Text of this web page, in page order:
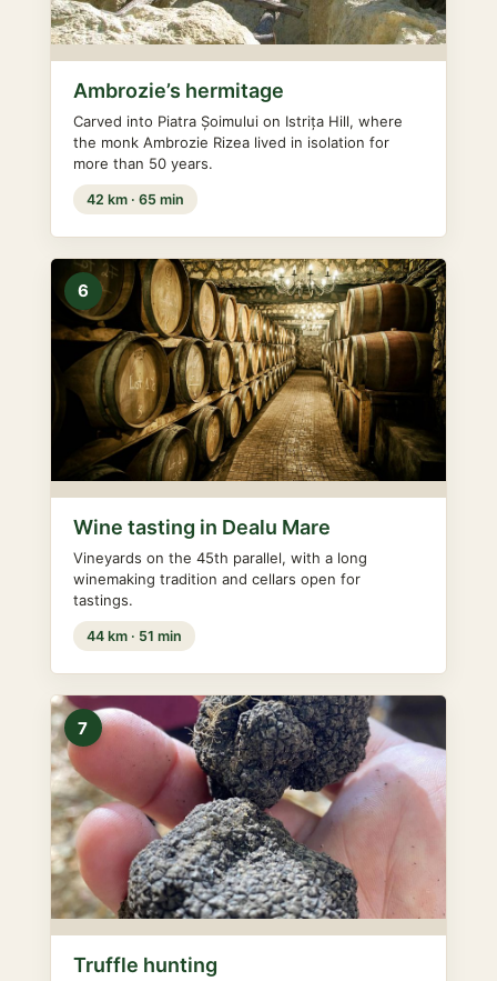
Ambrozie’s hermitage
Carved into Piatra Șoimului on Istrița Hill, where
the monk Ambrozie Rizea lived in isolation for
more than 50 years.
42 km · 65 min
6
Wine tasting in Dealu Mare
Vineyards on the 45th parallel, with a long
winemaking tradition and cellars open for
tastings.
44 km · 51 min
7
Truffle hunting